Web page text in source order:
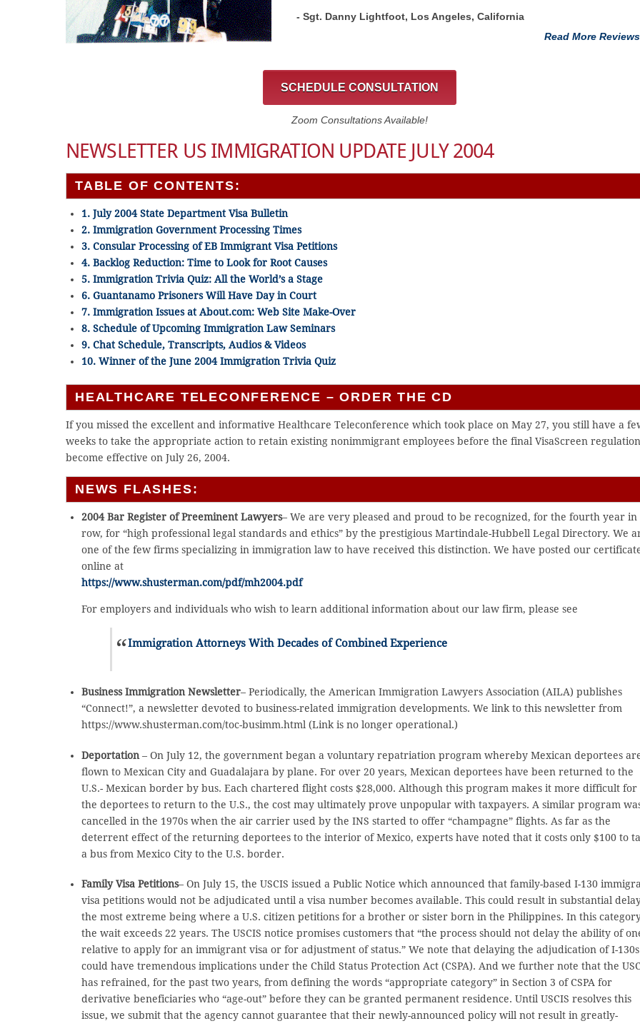
- Sgt. Danny Lightfoot, Los Angeles, California
Read More Reviews
SCHEDULE CONSULTATION
Zoom Consultations Available!
NEWSLETTER US IMMIGRATION UPDATE JULY 2004
TABLE OF CONTENTS:
1. July 2004 State Department Visa Bulletin
2. Immigration Government Processing Times
3. Consular Processing of EB Immigrant Visa Petitions
4. Backlog Reduction: Time to Look for Root Causes
5. Immigration Trivia Quiz: All the World’s a Stage
6. Guantanamo Prisoners Will Have Day in Court
7. Immigration Issues at About.com: Web Site Make-Over
8. Schedule of Upcoming Immigration Law Seminars
9. Chat Schedule, Transcripts, Audios & Videos
10. Winner of the June 2004 Immigration Trivia Quiz
HEALTHCARE TELECONFERENCE – ORDER THE CD
If you missed the excellent and informative Healthcare Teleconference which took place on May 27, you still have a
weeks to take the appropriate action to retain existing nonimmigrant employees before the final VisaScreen
become effective on July 26, 2004.
NEWS FLASHES:
2004 Bar Register of Preeminent Lawyers– We are very pleased and proud to be recognized, for the fourth year in
row, for “high professional legal standards and ethics” by the prestigious Martindale-Hubbell Legal Directory. We
one of the few firms specializing in immigration law to have received this distinction. We have posted our
online at
https://www.shusterman.com/pdf/mh2004.pdf
For employers and individuals who wish to learn additional information about our law firm, please see
Immigration Attorneys With Decades of Combined Experience
Business Immigration Newsletter– Periodically, the American Immigration Lawyers Association (AILA) publishes
“Connect!”, a newsletter devoted to business-related immigration developments. We link to this newsletter from
https://www.shusterman.com/toc-busimm.html (Link is no longer operational.)
Deportation – On July 12, the government began a voluntary repatriation program whereby Mexican deportees
flown to Mexican City and Guadalajara by plane. For over 20 years, Mexican deportees have been returned to the
U.S.- Mexican border by bus. Each chartered flight costs $28,000. Although this program makes it more difficult for
the deportees to return to the U.S., the cost may ultimately prove unpopular with taxpayers. A similar program
cancelled in the 1970s when the air carrier used by the INS started to offer “champagne” flights. As far as the
deterrent effect of the returning deportees to the interior of Mexico, experts have noted that it costs only $100 to
a bus from Mexico City to the U.S. border.
Family Visa Petitions– On July 15, the USCIS issued a Public Notice which announced that family-based I-130
visa petitions would not be adjudicated until a visa number becomes available. This could result in substantial
the most extreme being where a U.S. citizen petitions for a brother or sister born in the Philippines. In this
the wait exceeds 22 years. The USCIS notice promises customers that “the process should not delay the ability of
relative to apply for an immigrant visa or for adjustment of status.” We note that delaying the adjudication of I-130s
could have tremendous implications under the Child Status Protection Act (CSPA). And we further note that the
has refrained, for the past two years, from defining the words “appropriate category” in Section 3 of CSPA for
derivative beneficiaries who “age-out” before they can be granted permanent residence. Until USCIS resolves this
issue, we submit that the agency cannot guarantee that their newly-announced policy will not result in greatly-